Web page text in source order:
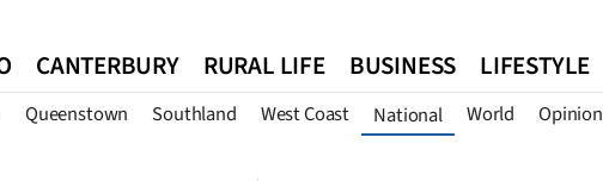
CANTERBURY RURAL LIFE BUSINESS LIFESTYLE
Queenstown Southland West Coast National World Opinion